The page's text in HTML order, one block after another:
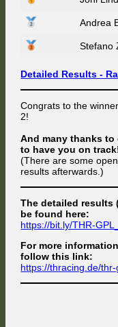
Andrea
Stefano
Detailed Results -
Congrats to the
2!
And many thanks to
to have you on
(There are some
results afterwards.)
The detailed results
be found here:
https://bit.ly/THR-
For more
follow this link:
https://thracing.de/